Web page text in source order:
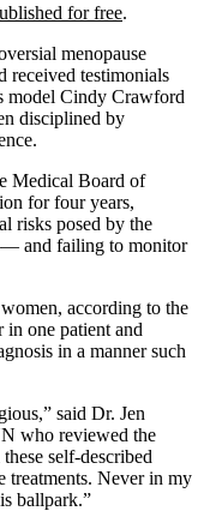
for free.
menopause
received testimonials
model Cindy Crawford
disciplined by
Medical Board of
for four years,
risks posed by the
and failing to monitor
according to the
in one patient and
in a manner such
said Dr. Jen
who reviewed the
self-described
treatments. Never in my
ballpark.”